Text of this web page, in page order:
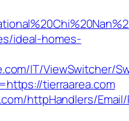
ideal-homes-
IT/ViewSwitcher/
tierraarea.com
httpHandlers/